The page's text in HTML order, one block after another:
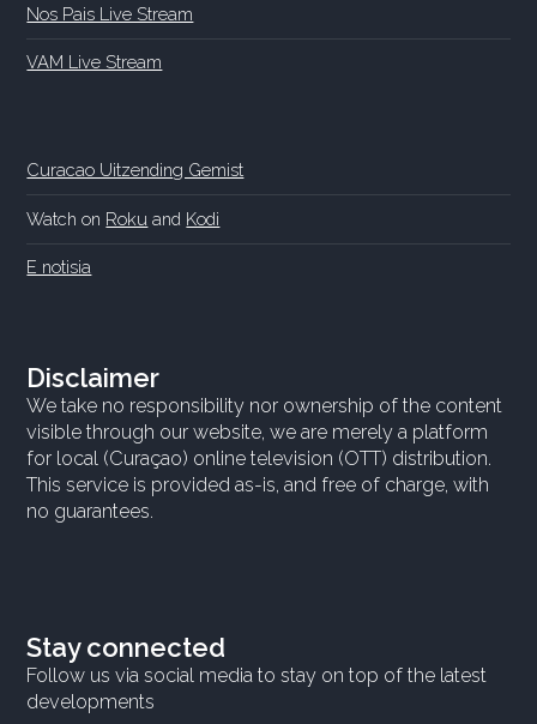
Nos Pais Live Stream
VAM Live Stream
Curacao Uitzending Gemist
Watch on Roku and Kodi
E notisia
Disclaimer
We take no responsibility nor ownership of the content
visible through our website, we are merely a platform
for local (Curaçao) online television (OTT) distribution.
This service is provided as-is, and free of charge, with
no guarantees.
Stay connected
Follow us via social media to stay on top of the latest
developments